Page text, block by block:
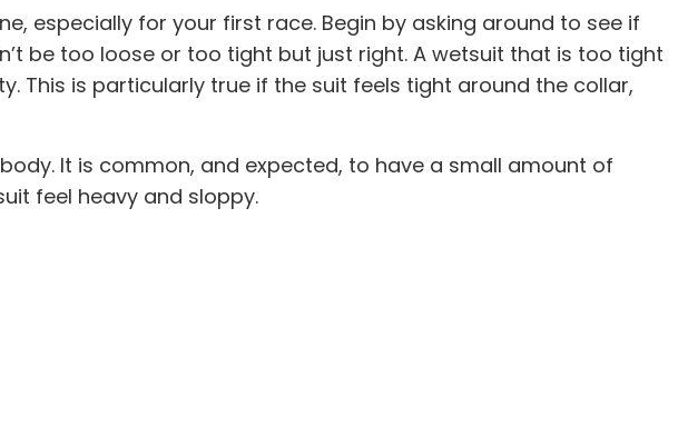
especially for your first race. Begin by asking around to see if
be too loose or too tight but just right. A wetsuit that is too tight
This is particularly true if the suit feels tight around the collar,
It is common, and expected, to have a small amount of
feel heavy and sloppy.